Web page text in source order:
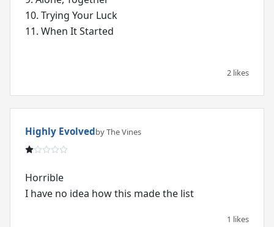
10. Trying Your Luck
11. When It Started
2 likes
Highly Evolvedby The Vines
Horrible
I have no idea how this made the list
1 likes